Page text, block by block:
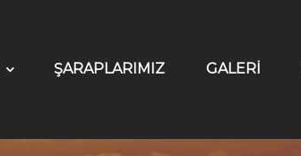
ŞARAPLARIMIZ GALERİ